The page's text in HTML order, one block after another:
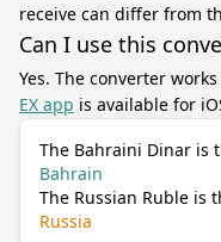
receive can differ from
Can I use this
Yes. The converter
EX app is available for
The Bahraini Dinar is
Bahrain
The Russian Ruble is
Russia